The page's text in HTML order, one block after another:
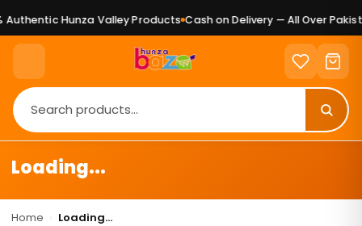
Authentic Hunza Valley Products Cash on Delivery — All Over
Loading...
Home Loading...